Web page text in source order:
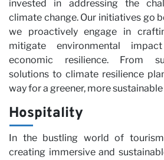
invested in addressing the
climate change. Our initiatives go
we proactively engage in
mitigate environmental
economic resilience. From
solutions to climate resilience
way for a greener, more
Hospitality
In the bustling world of
creating immersive and